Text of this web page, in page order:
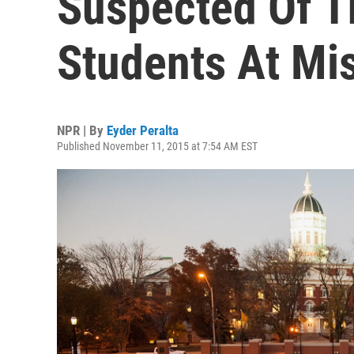
Students At
NPR | By Eyder Peralta
Published November 11, 2015 at 7:54 AM EST